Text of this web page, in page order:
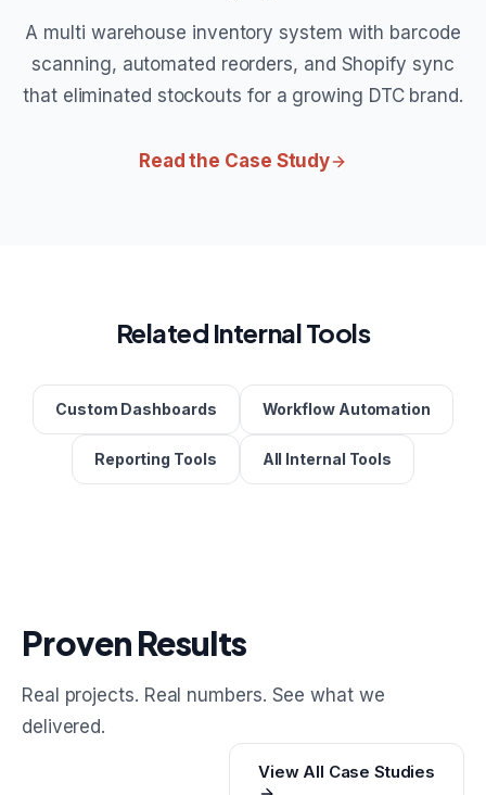
A multi warehouse inventory system with barcode
scanning, automated reorders, and Shopify sync
that eliminated stockouts for a growing DTC brand.
Read the Case Study
Related Internal Tools
Custom Dashboards Workflow Automation
Reporting Tools All Internal Tools
Proven Results
Real projects. Real numbers. See what we
delivered.
View All Case Studies